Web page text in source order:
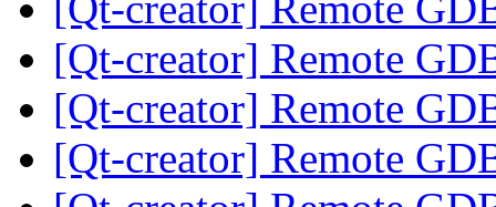
[Qt-creator] Remote
[Qt-creator] Remote
[Qt-creator] Remote